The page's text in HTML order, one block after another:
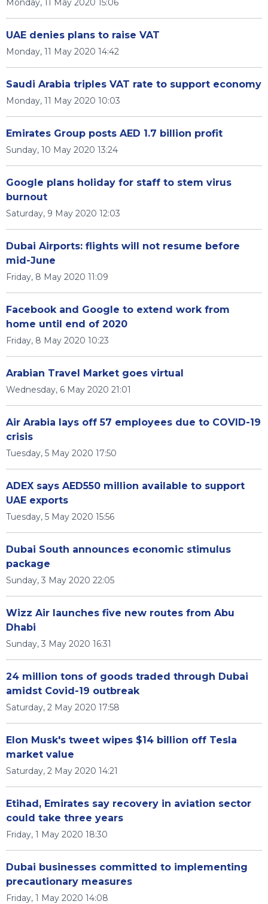
Monday, 11 May 2020 15:06
UAE denies plans to raise VAT
Monday, 11 May 2020 14:42
Saudi Arabia triples VAT rate to support economy
Monday, 11 May 2020 10:03
Emirates Group posts AED 1.7 billion profit
Sunday, 10 May 2020 13:24
Google plans holiday for staff to stem virus
burnout
Saturday, 9 May 2020 12:03
Dubai Airports: flights will not resume before
mid-June
Friday, 8 May 2020 11:09
Facebook and Google to extend work from
home until end of 2020
Friday, 8 May 2020 10:23
Arabian Travel Market goes virtual
Wednesday, 6 May 2020 21:01
Air Arabia lays off 57 employees due to COVID-19
crisis
Tuesday, 5 May 2020 17:50
ADEX says AED550 million available to support
UAE exports
Tuesday, 5 May 2020 15:56
Dubai South announces economic stimulus
package
Sunday, 3 May 2020 22:05
Wizz Air launches five new routes from Abu
Dhabi
Sunday, 3 May 2020 16:31
24 million tons of goods traded through Dubai
amidst Covid-19 outbreak
Saturday, 2 May 2020 17:58
Elon Musk's tweet wipes $14 billion off Tesla
market value
Saturday, 2 May 2020 14:21
Etihad, Emirates say recovery in aviation sector
could take three years
Friday, 1 May 2020 18:30
Dubai businesses committed to implementing
precautionary measures
Friday, 1 May 2020 14:08